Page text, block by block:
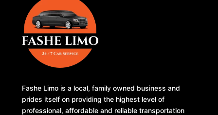
Fashe Limo is a local, family owned business and
prides itself on providing the highest level of
professional, affordable and reliable transportation